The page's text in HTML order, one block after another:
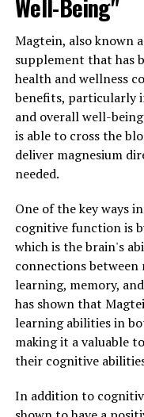
Well-Being"
Magtein, also known
supplement that has
health and wellness
benefits, particularly
and overall well-
is able to cross the
deliver magnesium
needed.
One of the key ways
cognitive function is
which is the brain's
connections between
learning, memory,
has shown that
learning abilities in
making it a valuable
their cognitive
In addition to